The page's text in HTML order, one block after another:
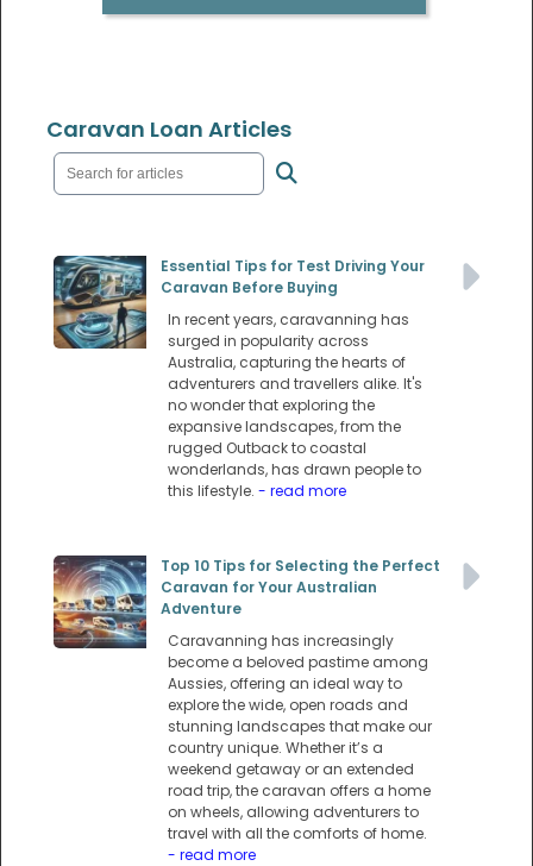
Caravan Loan Articles
Essential Tips for Test Driving Your
Caravan Before Buying
In recent years, caravanning has
surged in popularity across
Australia, capturing the hearts of
adventurers and travellers alike. It's
no wonder that exploring the
expansive landscapes, from the
rugged Outback to coastal
wonderlands, has drawn people to
this lifestyle. - read more
Top 10 Tips for Selecting the Perfect
Caravan for Your Australian
Adventure
Caravanning has increasingly
become a beloved pastime among
Aussies, offering an ideal way to
explore the wide, open roads and
stunning landscapes that make our
country unique. Whether it’s a
weekend getaway or an extended
road trip, the caravan offers a home
on wheels, allowing adventurers to
travel with all the comforts of home.
- read more